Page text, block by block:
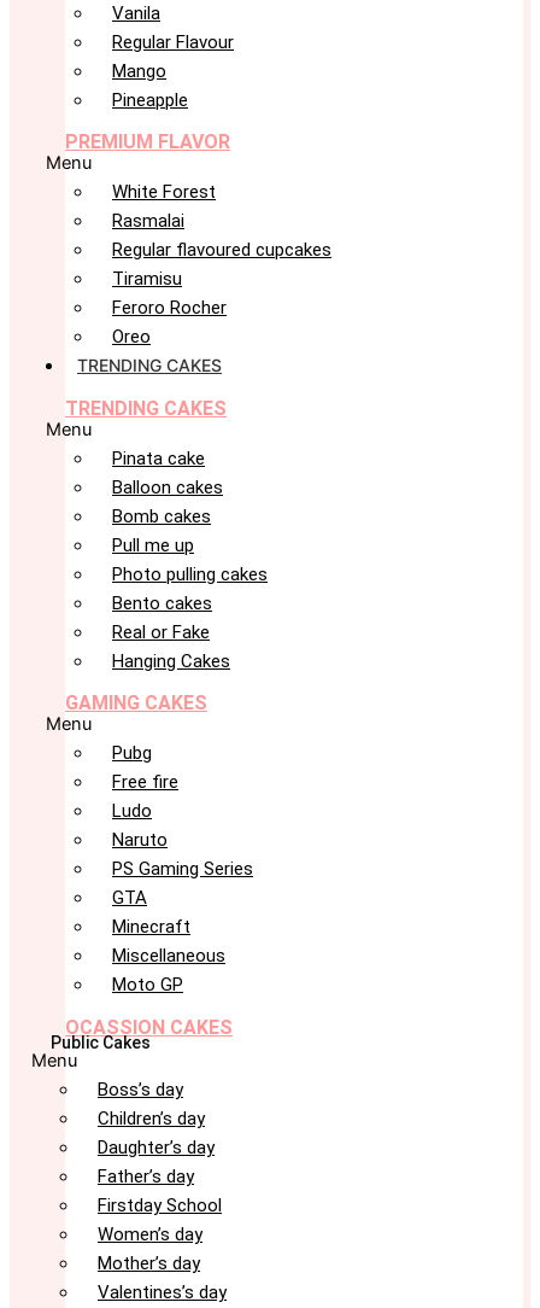
Vanila
Regular Flavour
Mango
Pineapple
PREMIUM FLAVOR
Menu
White Forest
Rasmalai
Regular flavoured cupcakes
Tiramisu
Feroro Rocher
Oreo
TRENDING CAKES
TRENDING CAKES
Menu
Pinata cake
Balloon cakes
Bomb cakes
Pull me up
Photo pulling cakes
Bento cakes
Real or Fake
Hanging Cakes
GAMING CAKES
Menu
Pubg
Free fire
Ludo
Naruto
PS Gaming Series
GTA
Minecraft
Miscellaneous
Moto GP
OCASSION CAKES
Public Cakes
Menu
Boss’s day
Children’s day
Daughter’s day
Father’s day
Firstday School
Women’s day
Mother’s day
Valentines’s day